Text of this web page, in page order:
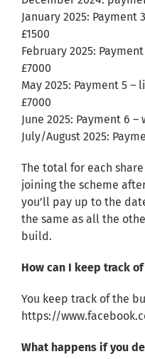
January 2025:
£1500
February 2025:
£7000
May 2025: Payment 5
£7000
June 2025: Payment 6
July/August 2025:
The total for each
joining the scheme
you’ll pay up to the
the same as all the
build.
How can I keep track
You keep track of the
https://
What happens if you